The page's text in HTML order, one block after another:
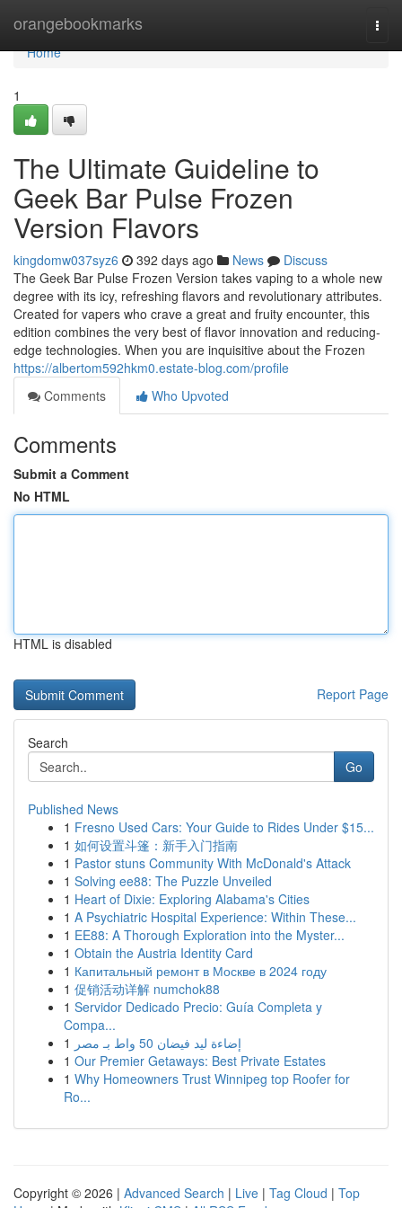
orangebookmarks
Home
Home
1
The Ultimate Guideline to
Geek Bar Pulse Frozen
Version Flavors
kingdomw037syz6 392 days ago News
Discuss
The Geek Bar Pulse Frozen Version takes vaping to a whole new
degree with its icy, refreshing flavors and revolutionary attributes.
Created for vapers who crave a great and fruity encounter, this
edition combines the very best of flavor innovation and reducing-
edge technologies. When you are inquisitive about the Frozen
https://albertom592hkm0.estate-blog.com/profile
Comments
Who Upvoted
Comments
Submit a Comment
No HTML
HTML is disabled
Report Page
Search
Go
Published News
1 Fresno Used Cars: Your Guide to Rides Under $15...
1 如何设置斗篷：新手入门指南
1 Pastor stuns Community With McDonald's Attack
1 Solving ee88: The Puzzle Unveiled
1 Heart of Dixie: Exploring Alabama's Cities
1 A Psychiatric Hospital Experience: Within These...
1 EE88: A Thorough Exploration into the Myster...
1 Obtain the Austria Identity Card
1 Капитальный ремонт в Москве в 2024 году
1 促销活动详解 numchok88
1 Servidor Dedicado Precio: Guía Completa y
Compa...
1
إضاءة ليد فيضان 50 واط بـ مصر
1 Our Premier Getaways: Best Private Estates
1 Why Homeowners Trust Winnipeg top Roofer for
Ro...
Copyright © 2026 | Advanced Search | Live | Tag Cloud | Top